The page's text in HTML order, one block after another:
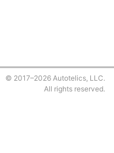
© 2017–2026 Autotelics, LLC.
All rights reserved.